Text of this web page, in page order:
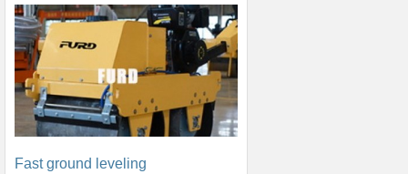
Fast ground leveling